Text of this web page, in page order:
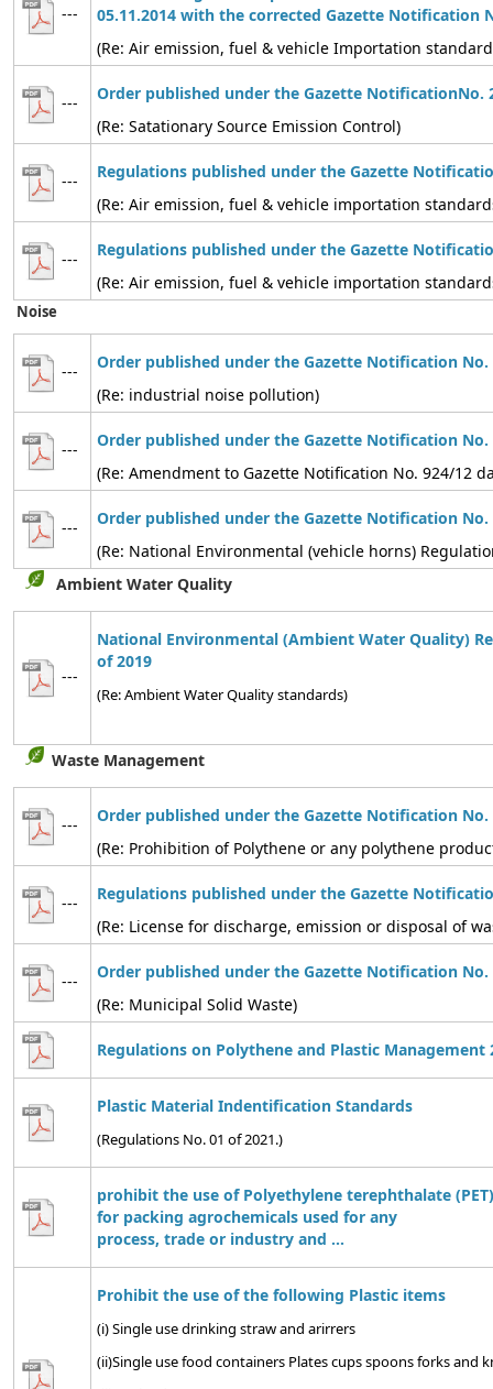
---
05.11.2014 with the corrected Gazette Notification
(Re: Air emission, fuel & vehicle Importation
---
Order published under the Gazette NotificationNo.
(Re: Satationary Source Emission Control)
---
Regulations published under the Gazette
(Re: Air emission, fuel & vehicle importation
---
Regulations published under the Gazette
(Re: Air emission, fuel & vehicle importation
Noise
---
Order published under the Gazette Notification No.
(Re: industrial noise pollution)
---
Order published under the Gazette Notification No.
(Re: Amendment to Gazette Notification No. 924/12
---
Order published under the Gazette Notification No.
(Re: National Environmental (vehicle horns)
Ambient Water Quality
---
National Environmental (Ambient Water Quality)
of 2019
(Re: Ambient Water Quality standards)
Waste Management
---
Order published under the Gazette Notification No.
(Re: Prohibition of Polythene or any polythene
---
Regulations published under the Gazette
(Re: License for discharge, emission or disposal of
---
Order published under the Gazette Notification No.
(Re: Municipal Solid Waste)
Regulations on Polythene and Plastic Management
Plastic Material Indentification Standards
(Regulations No. 01 of 2021.)
prohibit the use of Polyethylene terephthalate
for packing agrochemicals used for any
process, trade or industry and ...
Prohibit the use of the following Plastic items
(i) Single use drinking straw and arirrers
(ii)Single use food containers Plates cups spoons forks and